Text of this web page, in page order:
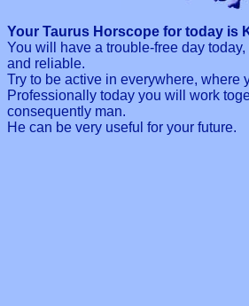
Your Taurus Horscope for today is
You will have a trouble-free day
and reliable.
Try to be active in everywhere, where
Professionally today you will work
consequently man.
He can be very useful for your future.